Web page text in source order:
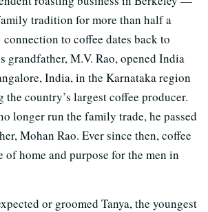
tradition for more than half a
connection to coffee dates back to
grandfather, M.V. Rao, opened India
India, in the Karnataka region
country’s largest coffee producer.
longer run the family trade, he passed
Mohan Rao. Ever since then, coffee
of home and purpose for the men in
or groomed Tanya, the youngest